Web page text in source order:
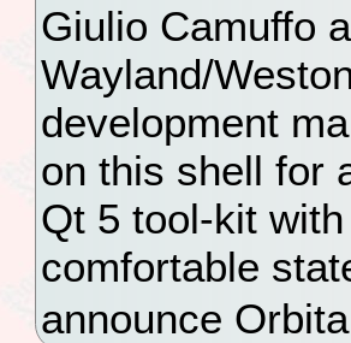
Giulio Camuffo
Wayland/
development
on this shell for
Qt 5 tool-kit
comfortable
announce